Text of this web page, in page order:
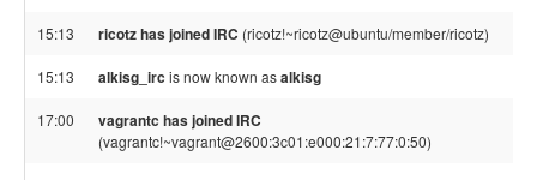
15:13 ricotz has joined IRC (ricotz!~ricotz@ubuntu/member/ricotz)
15:13 alkisg_irc is now known asalkisg
17:00 vagrantc has joined IRC
(vagrantc!~vagrant@2600:3c01:e000:21:7:77:0:50)